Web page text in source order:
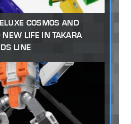
COSMOS AND
LIFE IN TAKARA
LINE